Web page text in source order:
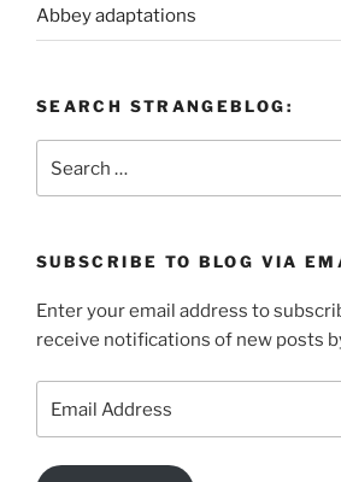
Abbey adaptations
SEARCH STRANGEBLOG:
for:
SUBSCRIBE TO BLOG VIA
Enter your email address to
receive notifications of new posts
Address